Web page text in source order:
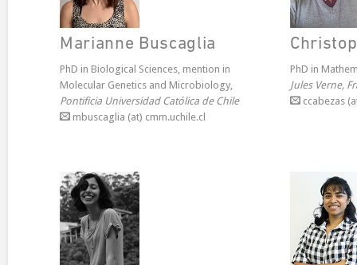
Marianne Buscaglia
PhD in Biological Sciences, mention in
Molecular Genetics and Microbiology,
Pontificia Universidad Católica de Chile
mbuscaglia (at) cmm.uchile.cl
PhD in
Jules Verne,
ccabezas